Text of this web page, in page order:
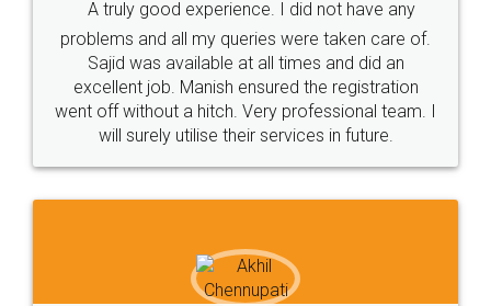
Call us at
+91 9022-1199-22
SOCIAL MEDIA
Sitemap Shipping Policy Terms & Conditions